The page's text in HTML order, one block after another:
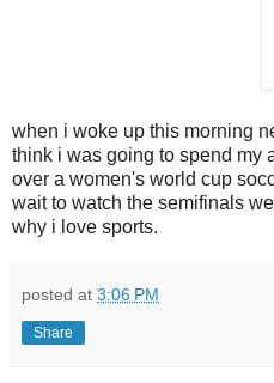
when i woke up this morning
think i was going to spend my
over a women's world cup
wait to watch the semifinals
why i love sports.
posted at 3:06 PM
Share